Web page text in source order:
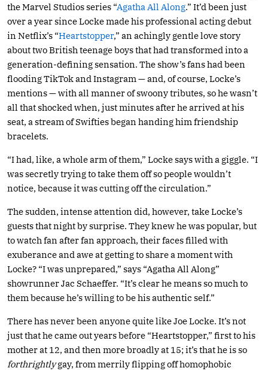
the Marvel Studios series “Agatha All Along.” It’d been just
over a year since Locke made his professional acting debut
in Netflix’s “Heartstopper,” an achingly gentle love story
about two British teenage boys that had transformed into a
generation-defining sensation. The show’s fans had been
flooding TikTok and Instagram — and, of course, Locke’s
mentions — with all manner of swoony tributes, so he wasn’t
all that shocked when, just minutes after he arrived at his
seat, a stream of Swifties began handing him friendship
bracelets.
“I had, like, a whole arm of them,” Locke says with a giggle. “I
was secretly trying to take them off so people wouldn’t
notice, because it was cutting off the circulation.”
The sudden, intense attention did, however, take Locke’s
guests that night by surprise. They knew he was popular, but
to watch fan after fan approach, their faces filled with
exuberance and awe at getting to share a moment with
Locke? “I was unprepared,” says “Agatha All Along”
showrunner Jac Schaeffer. “It’s clear he means so much to
them because he’s willing to be his authentic self.”
There has never been anyone quite like Joe Locke. It’s not
just that he came out years before “Heartstopper,” first to his
mother at 12, and then more broadly at 15; it’s that he is so
forthrightlygay, from merrily flipping off homophobic